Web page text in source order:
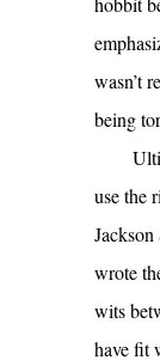
wasn’t
being
use the
wrote
wits
have fit